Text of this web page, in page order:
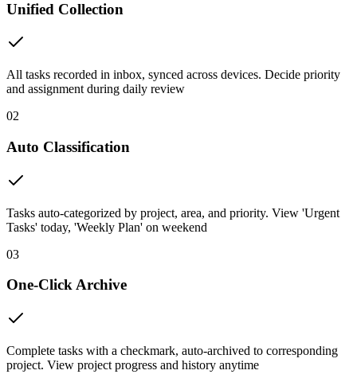
Unified Collection
All tasks recorded in inbox, synced across devices. Decide priority
and assignment during daily review
02
Auto Classification
Tasks auto-categorized by project, area, and priority. View 'Urgent
Tasks' today, 'Weekly Plan' on weekend
03
One-Click Archive
Complete tasks with a checkmark, auto-archived to corresponding
project. View project progress and history anytime